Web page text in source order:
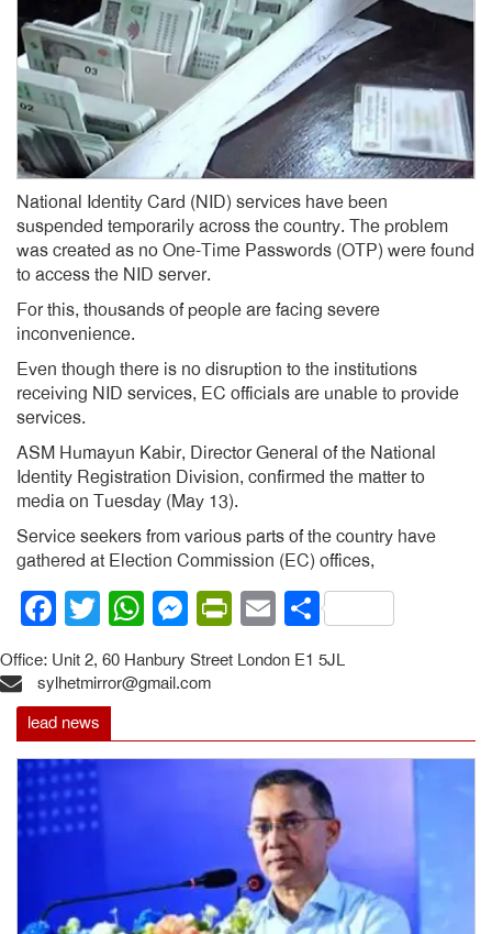
National Identity Card (NID) services have been
suspended temporarily across the country. The problem
was created as no One-Time Passwords (OTP) were found
to access the NID server.
For this, thousands of people are facing severe
inconvenience.
Even though there is no disruption to the institutions
receiving NID services, EC officials are unable to provide
services.
ASM Humayun Kabir, Director General of the National
Identity Registration Division, confirmed the matter to
media on Tuesday (May 13).
Service seekers from various parts of the country have
gathered at Election Commission (EC) offices,
Facebook
Twitter
WhatsApp
Messenger
PrintFriendly
EmailShare
Office: Unit 2, 60 Hanbury Street London E1 5JL
sylhetmirror@gmail.com
lead news